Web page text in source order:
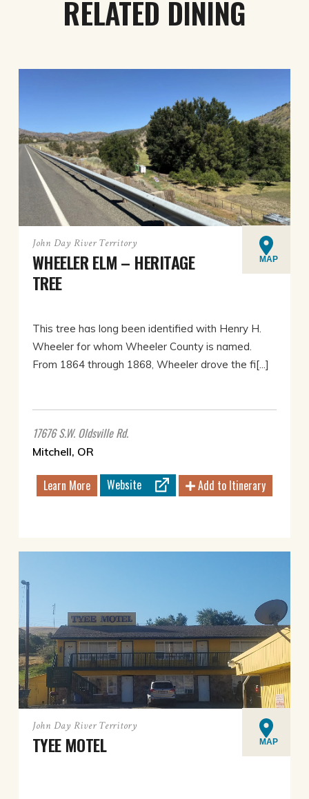
RELATED DINING
John Day River Territory
WHEELER ELM – HERITAGE
TREE
MAP
This tree has long been identified with Henry H.
Wheeler for whom Wheeler County is named.
From 1864 through 1868, Wheeler drove the fi[...]
17676 S.W. Oldsville Rd.
Mitchell, OR
Learn More Website Add to Itinerary
John Day River Territory
TYEE MOTEL MAP